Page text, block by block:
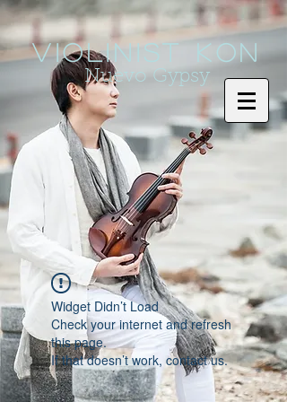
Violinist KoN
Nuevo Gypsy
Widget Didn’t Load
Check your internet and refresh
this page.
If that doesn’t work, contact us.